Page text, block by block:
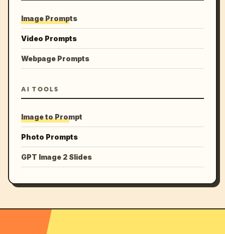
Image Prompts
Video Prompts
Webpage Prompts
AI TOOLS
Image to Prompt
Photo Prompts
GPT Image 2 Slides